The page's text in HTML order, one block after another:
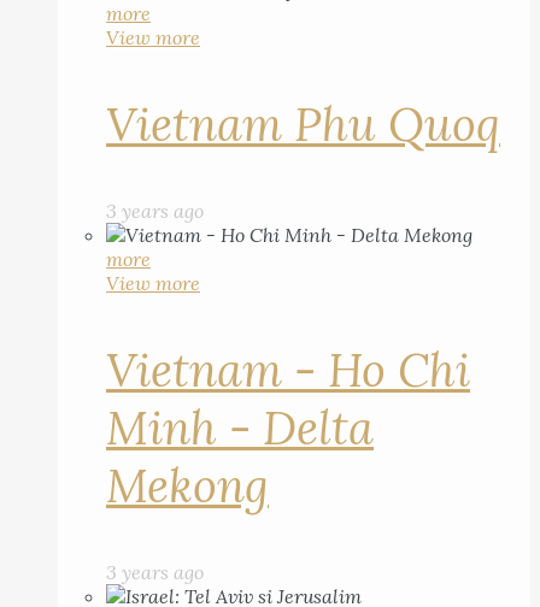
more
View more
Vietnam Phu Quoq
3 years ago
more
View more
Vietnam - Ho Chi
Minh - Delta
Mekong
3 years ago